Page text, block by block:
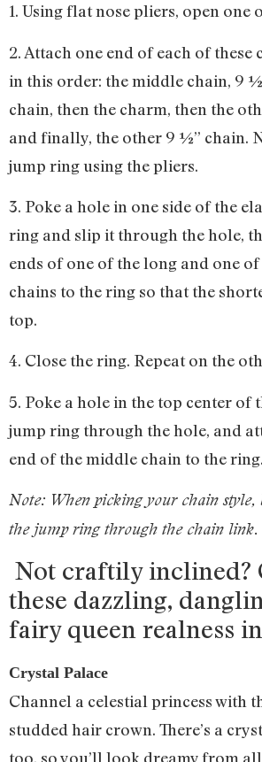
1. Using flat nose pliers, open one
2. Attach one end of each of these
in this order: the middle chain, 9
chain, then the charm, then the
and finally, the other 9 ½” chain.
jump ring using the pliers.
3. Poke a hole in one side of the
ring and slip it through the hole,
ends of one of the long and one
chains to the ring so that the
top.
4. Close the ring. Repeat on the
5. Poke a hole in the top center of
jump ring through the hole, and
end of the middle chain to the
Note: When picking your chain style,
the jump ring through the chain link.
Not craftily inclined?
these dazzling,
fairy queen realness
Crystal Palace
Channel a celestial princess with
studded hair crown. There’s a
too, so you’ll look dreamy from